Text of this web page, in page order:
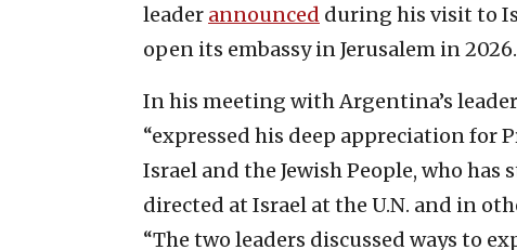
leader announced during his visit to
open its embassy in Jerusalem in 2026.
In his meeting with Argentina’s
“expressed his deep appreciation for
Israel and the Jewish People, who
directed at Israel at the U.N. and in
“The two leaders discussed ways to